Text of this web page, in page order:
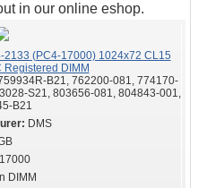
in our online eshop.
(PC4-17000) 1024x72 CL15
Registered DIMM
B21, 762200-081, 774170-
S21, 803656-081, 804843-001,
B21
DMS
DIMM